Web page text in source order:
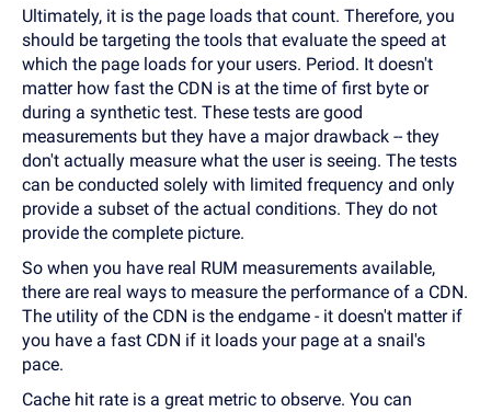
Ultimately, it is the page loads that count. Therefore, you
should be targeting the tools that evaluate the speed at
which the page loads for your users. Period. It doesn't
matter how fast the CDN is at the time of first byte or
during a synthetic test. These tests are good
measurements but they have a major drawback -- they
don't actually measure what the user is seeing. The tests
can be conducted solely with limited frequency and only
provide a subset of the actual conditions. They do not
provide the complete picture.
So when you have real RUM measurements available,
there are real ways to measure the performance of a CDN.
The utility of the CDN is the endgame - it doesn't matter if
you have a fast CDN if it loads your page at a snail's
pace.
Cache hit rate is a great metric to observe. You can